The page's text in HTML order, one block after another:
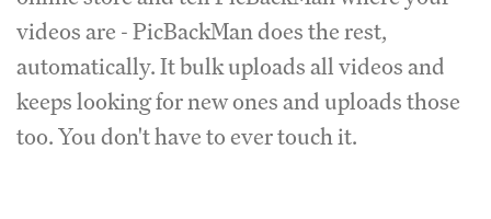
videos are - PicBackMan does the rest,
automatically. It bulk uploads all videos and
keeps looking for new ones and uploads those
too. You don't have to ever touch it.